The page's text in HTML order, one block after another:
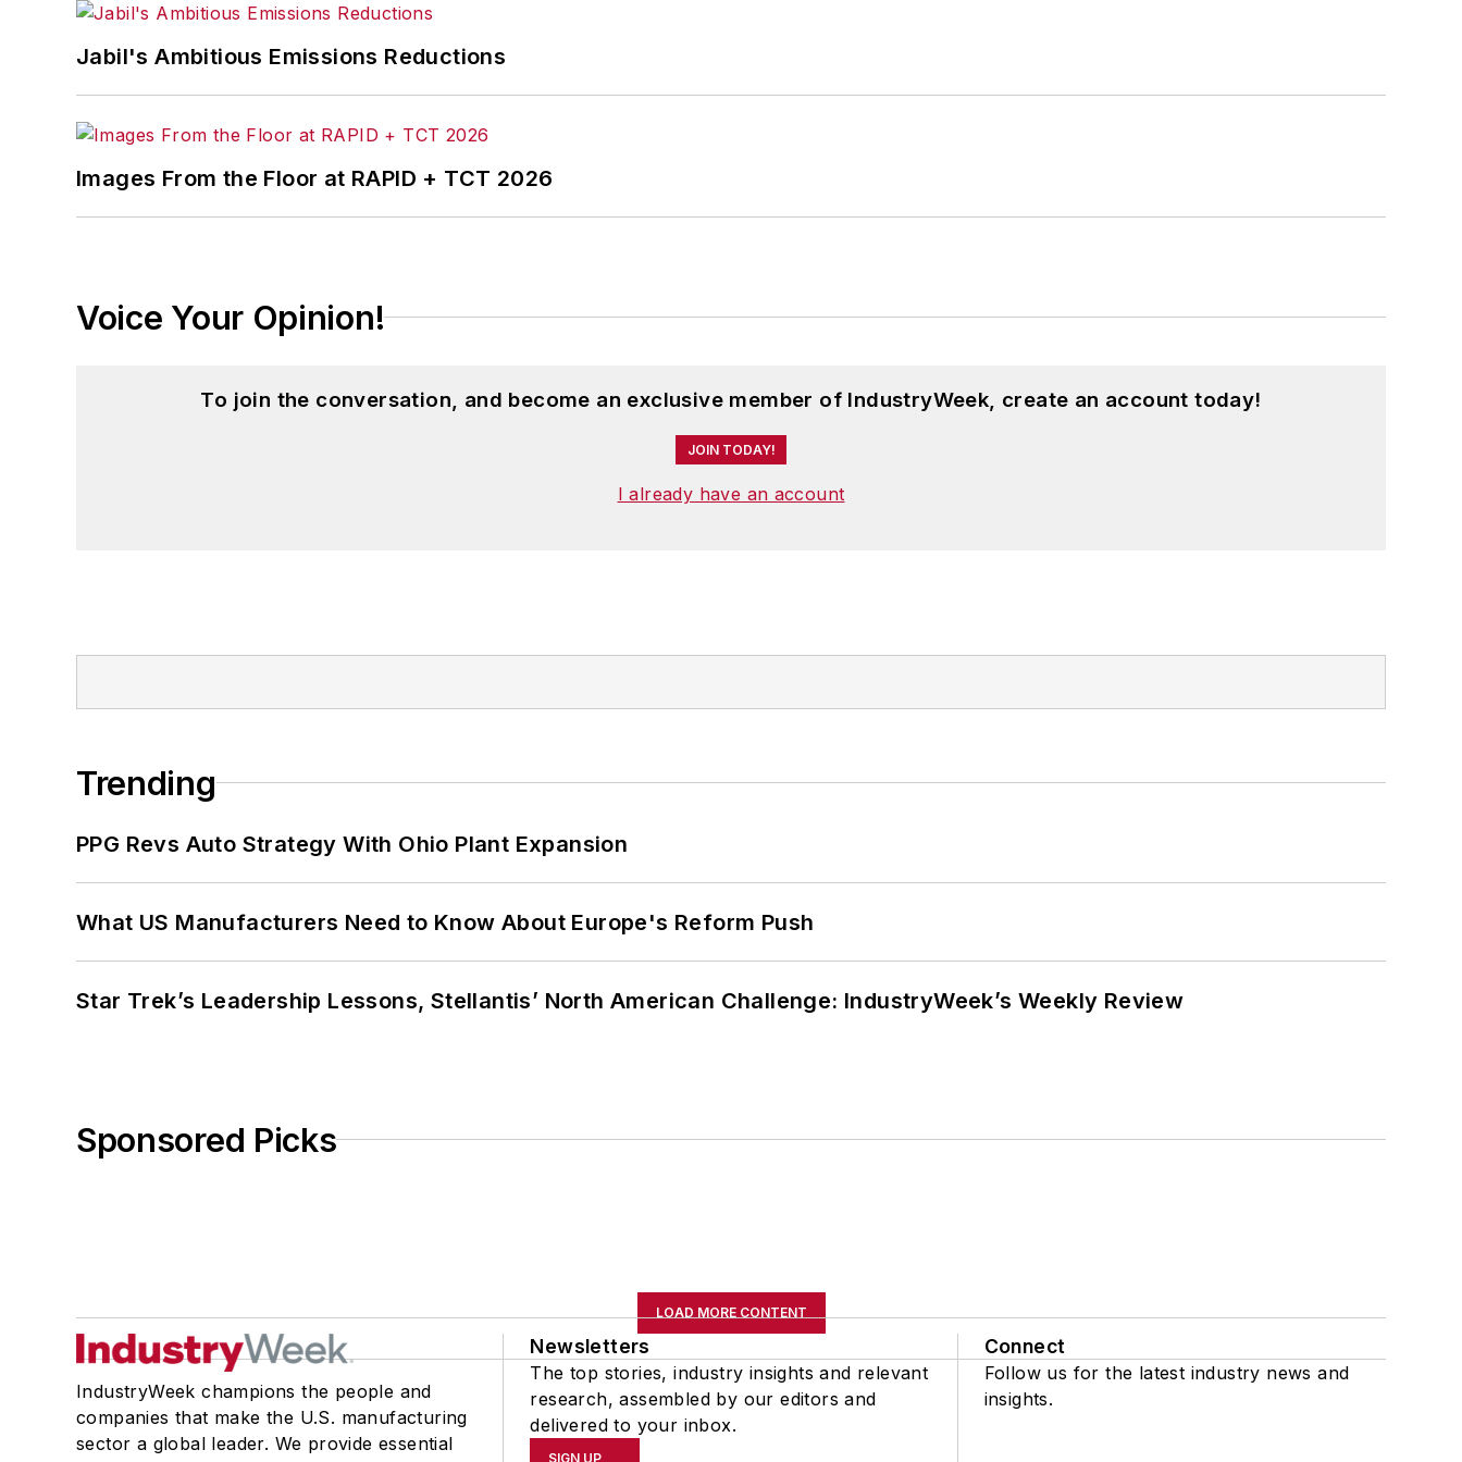
Jabil's Ambitious Emissions Reductions
Images From the Floor at RAPID + TCT 2026
Voice Your Opinion!
To join the conversation, and become an exclusive member of IndustryWeek, create an account today!
JOIN TODAY!
I already have an account
Trending
PPG Revs Auto Strategy With Ohio Plant Expansion
What US Manufacturers Need to Know About Europe's Reform Push
Star Trek’s Leadership Lessons, Stellantis’ North American Challenge: IndustryWeek’s Weekly Review
Sponsored Picks
LOAD MORE CONTENT
IndustryWeek champions the people and
companies that make the U.S. manufacturing
sector a global leader. We provide essential
Newsletters
The top stories, industry insights and relevant
research, assembled by our editors and
delivered to your inbox.
SIGN UP
Connect
Follow us for the latest industry news and
insights.